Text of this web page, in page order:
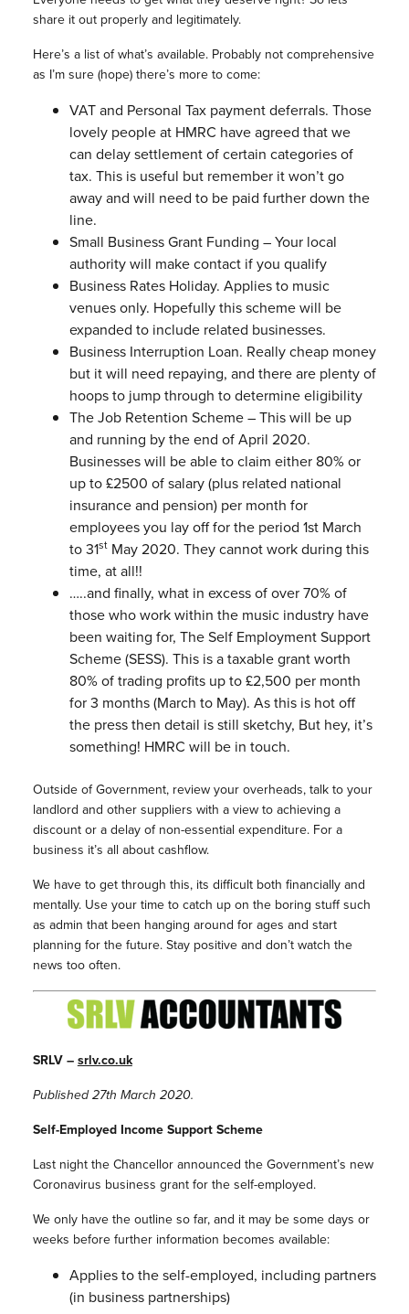
share it out properly and legitimately.
Here’s a list of what’s available. Probably not comprehensive
as I’m sure (hope) there’s more to come:
VAT and Personal Tax payment deferrals. Those
lovely people at HMRC have agreed that we
can delay settlement of certain categories of
tax. This is useful but remember it won’t go
away and will need to be paid further down the
line.
Small Business Grant Funding – Your local
authority will make contact if you qualify
Business Rates Holiday. Applies to music
venues only. Hopefully this scheme will be
expanded to include related businesses.
Business Interruption Loan. Really cheap money
but it will need repaying, and there are plenty of
hoops to jump through to determine eligibility
The Job Retention Scheme – This will be up
and running by the end of April 2020.
Businesses will be able to claim either 80% or
up to £2500 of salary (plus related national
insurance and pension) per month for
employees you lay off for the period 1st March
to 31stMay 2020. They cannot work during this
time, at all!!
…..and finally, what in excess of over 70% of
those who work within the music industry have
been waiting for, The Self Employment Support
Scheme (SESS). This is a taxable grant worth
80% of trading profits up to £2,500 per month
for 3 months (March to May). As this is hot off
the press then detail is still sketchy, But hey, it’s
something! HMRC will be in touch.
Outside of Government, review your overheads, talk to your
landlord and other suppliers with a view to achieving a
discount or a delay of non-essential expenditure. For a
business it’s all about cashflow.
We have to get through this, its difficult both financially and
mentally. Use your time to catch up on the boring stuff such
as admin that been hanging around for ages and start
planning for the future. Stay positive and don’t watch the
news too often.
SRLV –srlv.co.uk
Published 27th March 2020.
Self-Employed Income Support Scheme
Last night the Chancellor announced the Government’s new
Coronavirus business grant for the self-employed.
We only have the outline so far, and it may be some days or
weeks before further information becomes available:
Applies to the self-employed, including partners
(in business partnerships)